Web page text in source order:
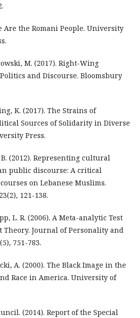
Are the Romani People. University
M. (2017). Right-Wing
and Discourse. Bloomsbury
K. (2017). The Strains of
Sources of Solidarity in Diverse
Press.
(2012). Representing cultural
public discourse: A critical
on Lebanese Muslims.
121-138.
L. R. (2006). A Meta-analytic Test
Theory. Journal of Personality and
751-783.
A. (2000). The Black Image in the
Race in America. University of
(2014). Report of the Special